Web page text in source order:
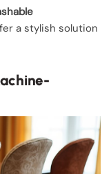
a stylish solution